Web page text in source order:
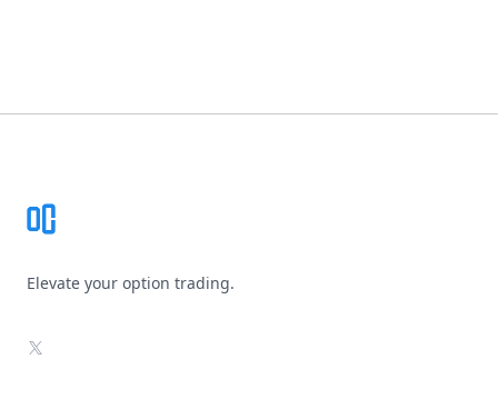
Elevate your option trading.
X